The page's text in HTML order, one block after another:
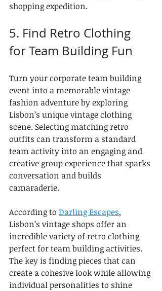
shopping expedition.
5. Find Retro Clothing
for Team Building Fun
Turn your corporate team building
event into a memorable vintage
fashion adventure by exploring
Lisbon’s unique vintage clothing
scene. Selecting matching retro
outfits can transform a standard
team activity into an engaging and
creative group experience that sparks
conversation and builds
camaraderie.
According to Darling Escapes,
Lisbon’s vintage shops offer an
incredible variety of retro clothing
perfect for team building activities.
The key is finding pieces that can
create a cohesive look while allowing
individual personalities to shine